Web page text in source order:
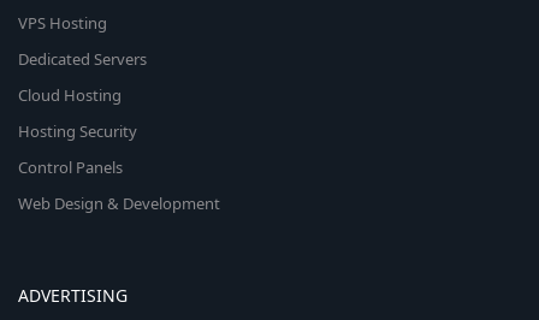
VPS Hosting
Dedicated Servers
Cloud Hosting
Hosting Security
Control Panels
Web Design & Development
ADVERTISING